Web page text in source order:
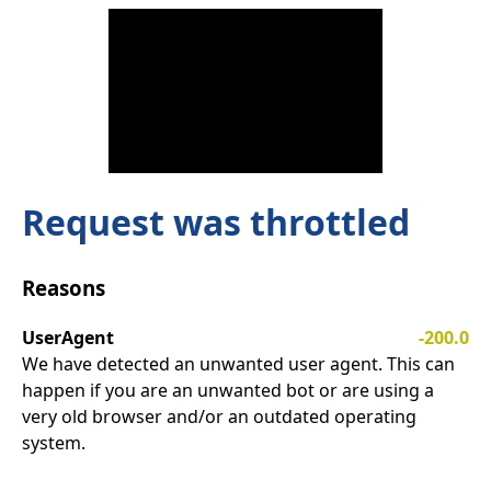
Request was throttled
Reasons
UserAgent
-200.0
We have detected an unwanted user agent. This can
happen if you are an unwanted bot or are using a
very old browser and/or an outdated operating
system.